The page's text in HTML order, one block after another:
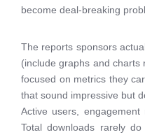
become deal-breaking
The reports sponsors
(include graphs and
focused on metrics they
that sound impressive but
Active users,
Total downloads rarely